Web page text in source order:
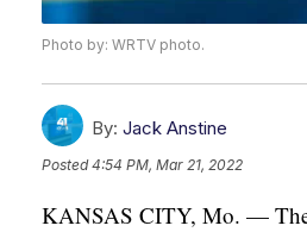
Photo by: WRTV photo.
By: Jack Anstine
Posted4:54 PM, Mar 21, 2022
KANSAS CITY, Mo. — The